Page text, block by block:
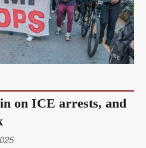
on ICE arrests, and